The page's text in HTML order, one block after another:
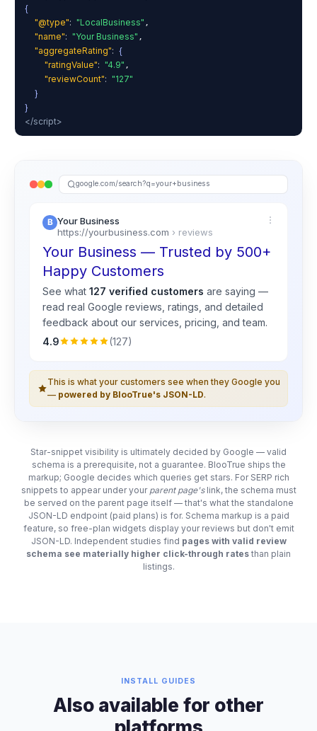
google.com/search?q=your+business
Your Business
https://yourbusiness.com › reviews
Your Business — Trusted by 500+
Happy Customers
See what 127 verified customers are saying —
read real Google reviews, ratings, and detailed
feedback about our services, pricing, and team.
4.9
(127)
This is what your customers see when they Google you
— powered by BlooTrue's JSON-LD.
{
"@type": "LocalBusiness" ,
"name": "Your Business" ,
"aggregateRating": {
"ratingValue": "4.9" ,
"reviewCount": "127"
}
}
</script>
Star-snippet visibility is ultimately decided by Google — valid
schema is a prerequisite, not a guarantee. BlooTrue ships the
markup; Google decides which queries get stars. For SERP rich
snippets to appear under your parent page'slink, the schema must
be served on the parent page itself — that's what the standalone
JSON-LD endpoint (paid plans) is for. Schema markup is a paid
feature, so free-plan widgets display your reviews but don't emit
JSON-LD. Independent studies find pages with valid review
schema see materially higher click-through rates than plain
listings.
INSTALL GUIDES
Also available for other